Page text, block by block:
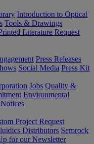
Introduction to Optical
Tools & Drawings
Literature Request
Press Releases
Social Media Press Kit
Jobs Quality &
Environmental
Project Request
Distributors Semrock
for our Newsletter